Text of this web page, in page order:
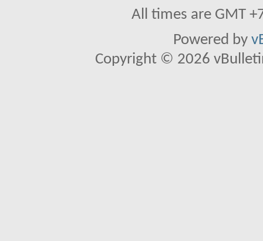
All times are GMT
Powered by
Copyright © 2026